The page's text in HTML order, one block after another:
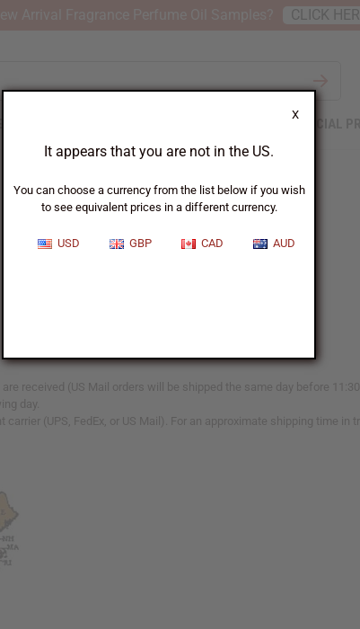
X
It appears that you are not in the US.
You can choose a currency from the list below if you wish
to see equivalent prices in a different currency.
USD GBP CAD AUD
SPECIAL
When Will I Get My Order?
received (US Mail orders will be shipped the same day before
day.
(UPS, FedEx, or US Mail). For an approximate shipping time in
CLICK